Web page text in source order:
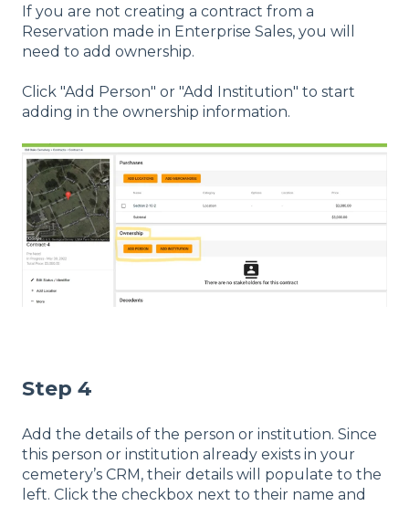
If you are not creating a contract from a
Reservation made in Enterprise Sales, you will
need to add ownership.
Click "Add Person" or "Add Institution" to start
adding in the ownership information.
Step 4
Add the details of the person or institution. Since
this person or institution already exists in your
cemetery’s CRM, their details will populate to the
left. Click the checkbox next to their name and